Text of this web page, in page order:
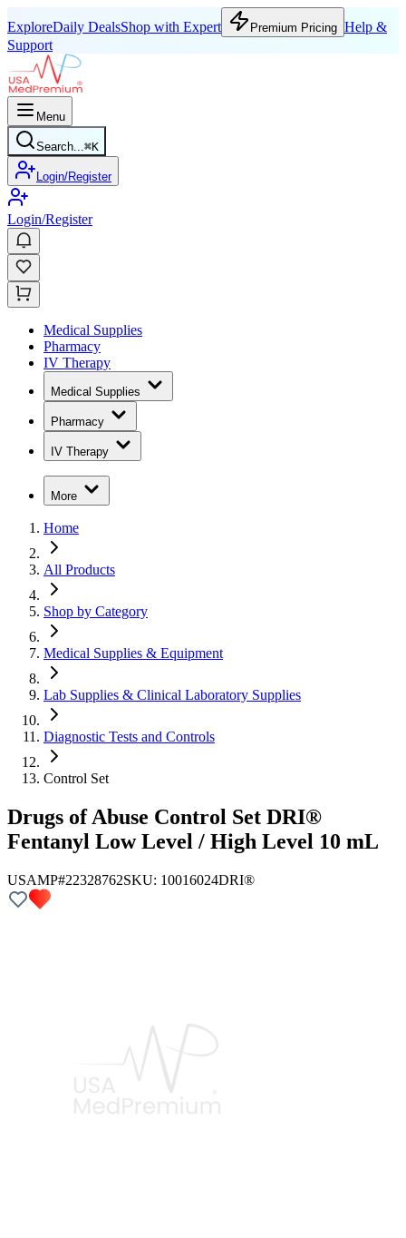
ExploreDaily DealsShop with Expert Premium Pricing Help &
Support
Menu
Search...⌘K
Login/Register
Login/Register
Medical Supplies
Pharmacy
IV Therapy
Medical Supplies
Pharmacy
IV Therapy
More
Home
All Products
Shop by Category
Medical Supplies & Equipment
Lab Supplies & Clinical Laboratory Supplies
Diagnostic Tests and Controls
Control Set
Drugs of Abuse Control Set DRI®
Fentanyl Low Level / High Level 10 mL
USAMP#22328762SKU: 10016024DRI®